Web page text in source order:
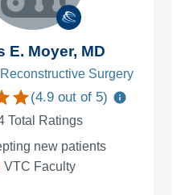
E. Moyer, MD
Surgery
(4.9 out of 5)
Total Ratings
new patients
VTC Faculty